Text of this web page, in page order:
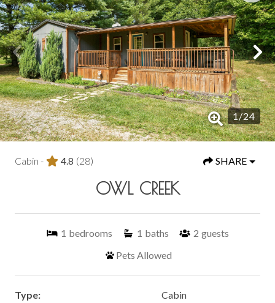
1/24
Cabin - 4.8 (28) SHARE
OWL CREEK
1 bedrooms 1 baths 2 guests
Pets Allowed
Type: Cabin